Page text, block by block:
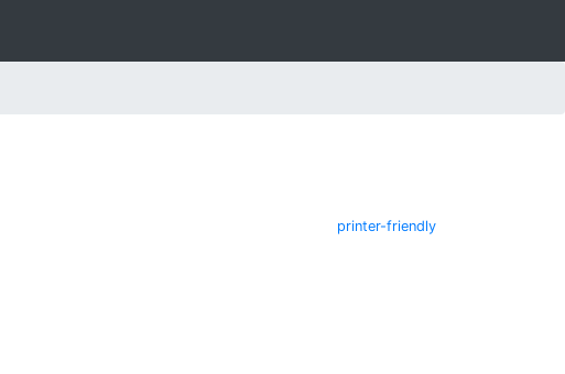
printer-friendly